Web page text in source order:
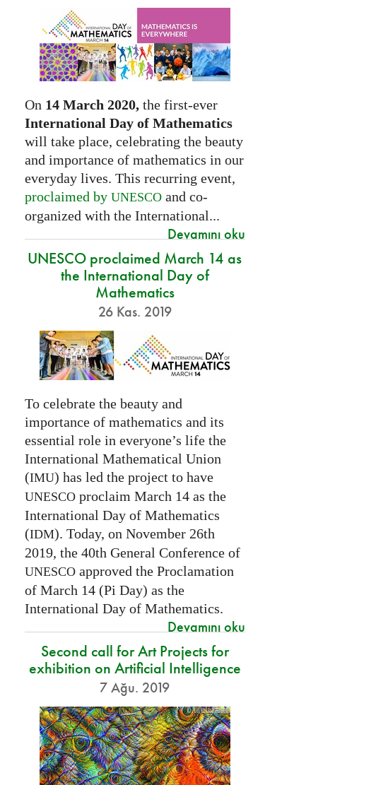
On 14 March 2020,the first-ever
International Day of Mathematics
will take place, celebrating the beauty
and importance of mathematics in our
everyday lives. This recurring event,
proclaimed by UNESCOand co-
organized with the International...
Devamını oku
UNESCO proclaimed March 14 as
the International Day of
Mathematics
26 Kas. 2019
To celebrate the beauty and
importance of mathematics and its
essential role in everyone’s life the
International Mathematical Union
(IMU) has led the project to have
UNESCOproclaim March 14 as the
International Day of Mathematics
(IDM). Today, on November 26th
2019, the 40th General Conference of
UNESCOapproved the Proclamation
of March 14 (Pi Day) as the
International Day of Mathematics.
Devamını oku
Second call for Art Projects for
exhibition on Artificial Intelligence
7 Ağu. 2019